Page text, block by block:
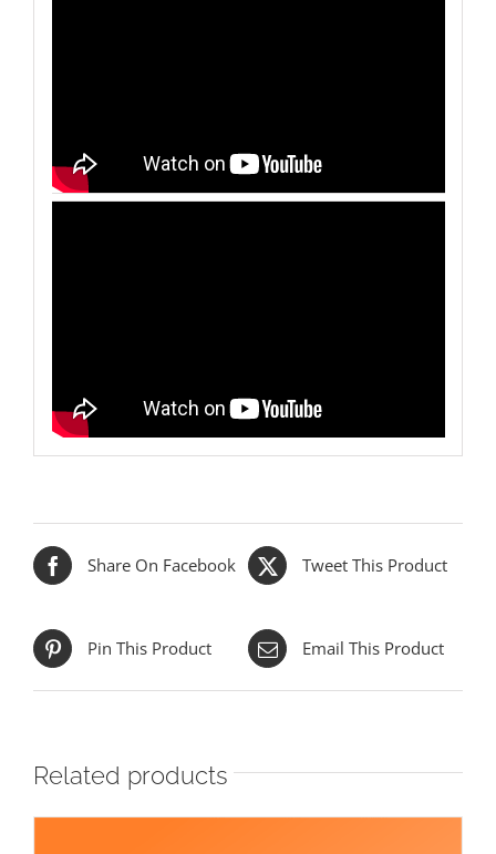
Share On Facebook Tweet This Product
Pin This Product Email This Product
Related products